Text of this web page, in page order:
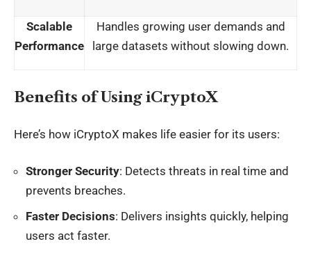
Scalable
Performance
Handles growing user demands and
large datasets without slowing down.
Benefits of Using iCryptoX
Here’s how iCryptoX makes life easier for its users:
Stronger Security: Detects threats in real time and
prevents breaches.
Faster Decisions: Delivers insights quickly, helping
users act faster.